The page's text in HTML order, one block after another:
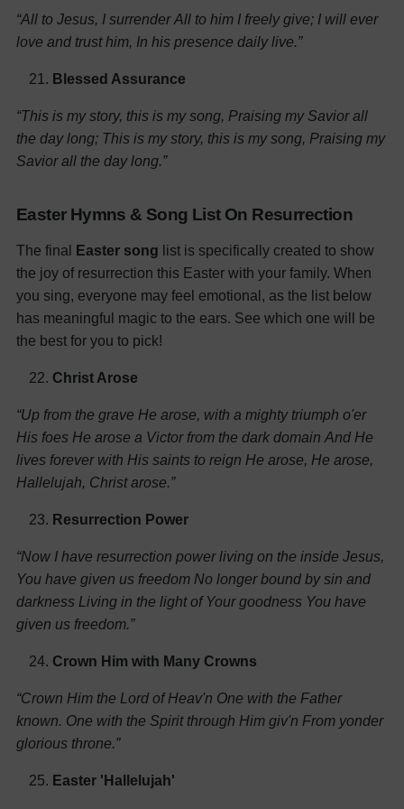
“All to Jesus, I surrender All to him I freely give; I will ever
love and trust him, In his presence daily live.”
Blessed Assurance
“This is my story, this is my song, Praising my Savior all
the day long; This is my story, this is my song, Praising my
Savior all the day long.”
Easter Hymns & Song List On Resurrection
The final Easter song list is specifically created to show
the joy of resurrection this Easter with your family. When
you sing, everyone may feel emotional, as the list below
has meaningful magic to the ears. See which one will be
the best for you to pick!
Christ Arose
“Up from the grave He arose, with a mighty triumph o'er
His foes He arose a Victor from the dark domain And He
lives forever with His saints to reign He arose, He arose,
Hallelujah, Christ arose.”
Resurrection Power
“Now I have resurrection power living on the inside Jesus,
You have given us freedom No longer bound by sin and
darkness Living in the light of Your goodness You have
given us freedom.”
Crown Him with Many Crowns
“Crown Him the Lord of Heav'n One with the Father
known. One with the Spirit through Him giv'n From yonder
glorious throne.”
Easter 'Hallelujah'